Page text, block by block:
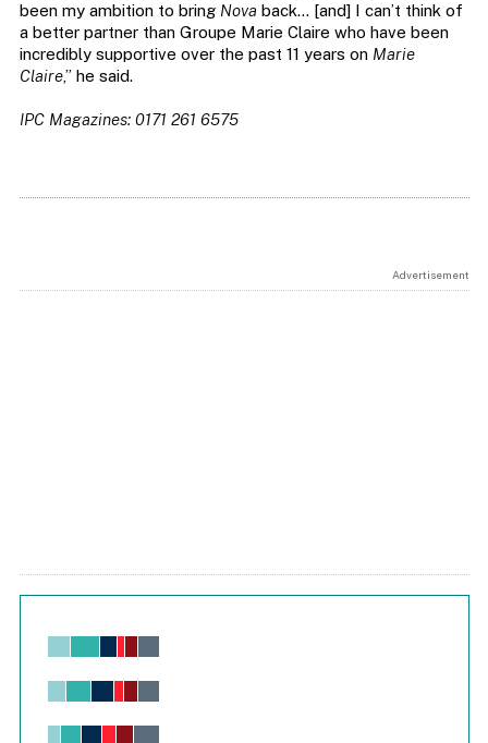
been my ambition to bring Nova back… [and] I can’t think of
a better partner than Groupe Marie Claire who have been
incredibly supportive over the past 11 years on Marie
Claire,” he said.
IPC Magazines: 0171 261 6575
Advertisement
Chart
View as data table, Chart
The chart has 1 X axis displaying values. Range: -0.02 to